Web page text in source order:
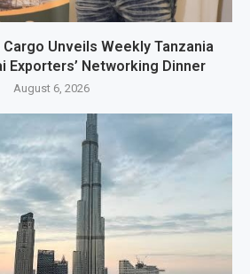
Unveils Weekly Tanzania
Exporters’ Networking Dinner
August 6, 2026